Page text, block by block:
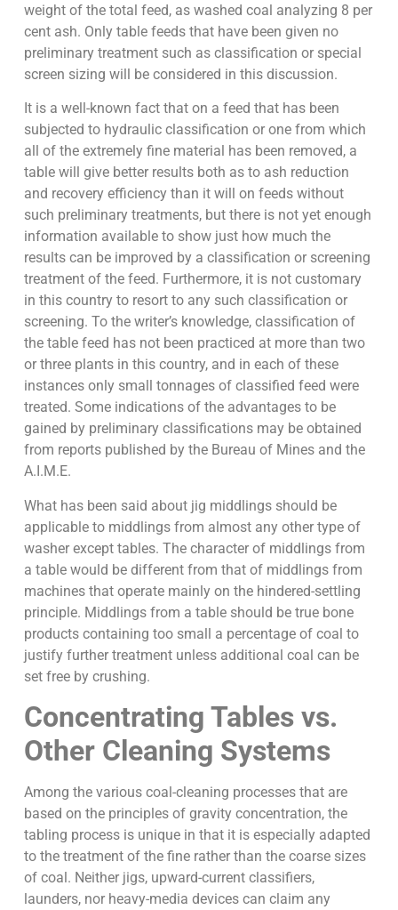
weight of the total feed, as washed coal analyzing 8 per
cent ash. Only table feeds that have been given no
preliminary treatment such as classification or special
screen sizing will be considered in this discussion.
It is a well-known fact that on a feed that has been
subjected to hydraulic classification or one from which
all of the extremely fine material has been removed, a
table will give better results both as to ash reduction
and recovery efficiency than it will on feeds without
such preliminary treatments, but there is not yet enough
information available to show just how much the
results can be improved by a classification or screening
treatment of the feed. Furthermore, it is not customary
in this country to resort to any such classification or
screening. To the writer’s knowledge, classification of
the table feed has not been practiced at more than two
or three plants in this country, and in each of these
instances only small tonnages of classified feed were
treated. Some indications of the advantages to be
gained by preliminary classifications may be obtained
from reports published by the Bureau of Mines and the
A.I.M.E.
What has been said about jig middlings should be
applicable to middlings from almost any other type of
washer except tables. The character of middlings from
a table would be different from that of middlings from
machines that operate mainly on the hindered-settling
principle. Middlings from a table should be true bone
products containing too small a percentage of coal to
justify further treatment unless additional coal can be
set free by crushing.
Concentrating Tables vs.
Other Cleaning Systems
Among the various coal-cleaning processes that are
based on the principles of gravity concentration, the
tabling process is unique in that it is especially adapted
to the treatment of the fine rather than the coarse sizes
of coal. Neither jigs, upward-current classifiers,
launders, nor heavy-media devices can claim any